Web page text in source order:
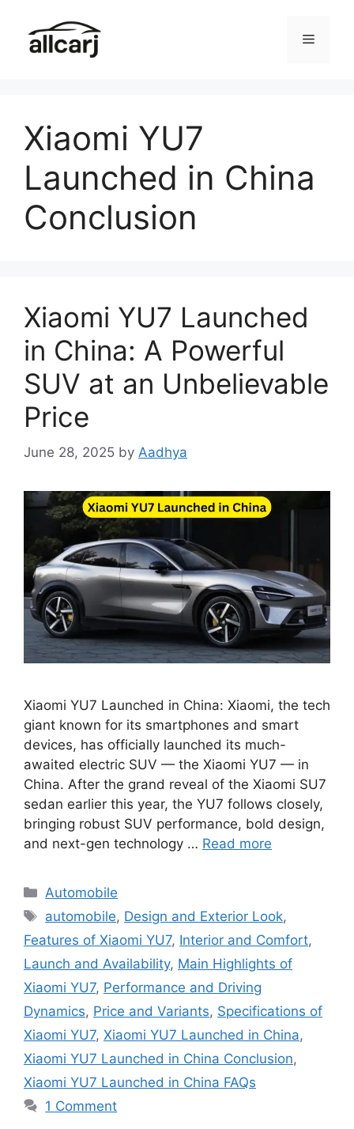
content
Menu
Xiaomi YU7
Launched in China
Conclusion
Xiaomi YU7 Launched
in China: A Powerful
SUV at an Unbelievable
Price
June 28, 2025 by Aadhya
Xiaomi YU7 Launched in China: Xiaomi, the tech
giant known for its smartphones and smart
devices, has officially launched its much-
awaited electric SUV — the Xiaomi YU7 — in
China. After the grand reveal of the Xiaomi SU7
sedan earlier this year, the YU7 follows closely,
bringing robust SUV performance, bold design,
and next-gen technology … Read more
Categories
Automobile
Tags
automobile, Design and Exterior Look,
Features of Xiaomi YU7, Interior and Comfort,
Launch and Availability, Main Highlights of
Xiaomi YU7, Performance and Driving
Dynamics, Price and Variants, Specifications of
Xiaomi YU7, Xiaomi YU7 Launched in China,
Xiaomi YU7 Launched in China Conclusion,
Xiaomi YU7 Launched in China FAQs
1 Comment